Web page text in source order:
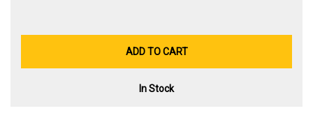
ADD TO CART
In Stock